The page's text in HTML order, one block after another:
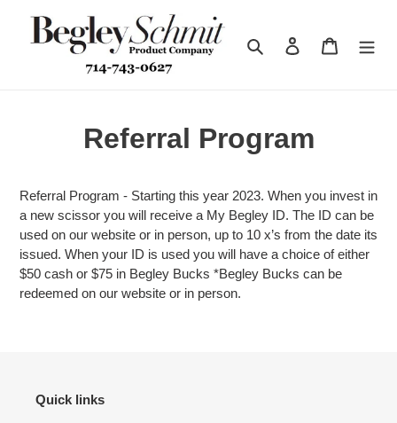
content
Search Log in Cart
Referral Program
Referral Program - Starting this year 2023. When you invest in
a new scissor you will receive a My Begley ID. The ID can be
used on our website or in person, up to 10 x’s from the date its
issued. When your ID is used you will have a choice of either
$50 cash or $75 in Begley Bucks *Begley Bucks can be
redeemed on our website or in person.
Quick links